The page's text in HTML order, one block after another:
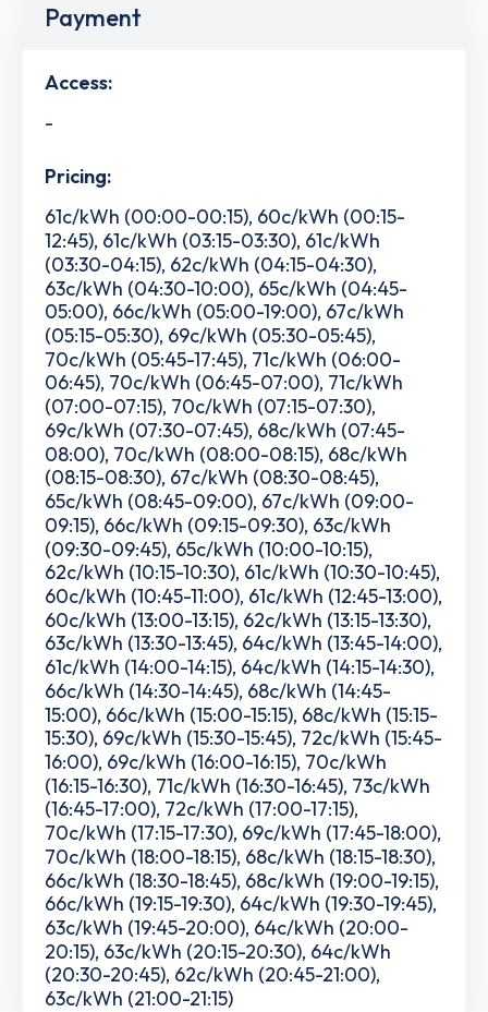
Payment
Access:
-
Pricing:
61c/kWh (00:00-00:15), 60c/kWh (00:15-
12:45), 61c/kWh (03:15-03:30), 61c/kWh
(03:30-04:15), 62c/kWh (04:15-04:30),
63c/kWh (04:30-10:00), 65c/kWh (04:45-
05:00), 66c/kWh (05:00-19:00), 67c/kWh
(05:15-05:30), 69c/kWh (05:30-05:45),
70c/kWh (05:45-17:45), 71c/kWh (06:00-
06:45), 70c/kWh (06:45-07:00), 71c/kWh
(07:00-07:15), 70c/kWh (07:15-07:30),
69c/kWh (07:30-07:45), 68c/kWh (07:45-
08:00), 70c/kWh (08:00-08:15), 68c/kWh
(08:15-08:30), 67c/kWh (08:30-08:45),
65c/kWh (08:45-09:00), 67c/kWh (09:00-
09:15), 66c/kWh (09:15-09:30), 63c/kWh
(09:30-09:45), 65c/kWh (10:00-10:15),
62c/kWh (10:15-10:30), 61c/kWh (10:30-10:45),
60c/kWh (10:45-11:00), 61c/kWh (12:45-13:00),
60c/kWh (13:00-13:15), 62c/kWh (13:15-13:30),
63c/kWh (13:30-13:45), 64c/kWh (13:45-14:00),
61c/kWh (14:00-14:15), 64c/kWh (14:15-14:30),
66c/kWh (14:30-14:45), 68c/kWh (14:45-
15:00), 66c/kWh (15:00-15:15), 68c/kWh (15:15-
15:30), 69c/kWh (15:30-15:45), 72c/kWh (15:45-
16:00), 69c/kWh (16:00-16:15), 70c/kWh
(16:15-16:30), 71c/kWh (16:30-16:45), 73c/kWh
(16:45-17:00), 72c/kWh (17:00-17:15),
70c/kWh (17:15-17:30), 69c/kWh (17:45-18:00),
70c/kWh (18:00-18:15), 68c/kWh (18:15-18:30),
66c/kWh (18:30-18:45), 68c/kWh (19:00-19:15),
66c/kWh (19:15-19:30), 64c/kWh (19:30-19:45),
63c/kWh (19:45-20:00), 64c/kWh (20:00-
20:15), 63c/kWh (20:15-20:30), 64c/kWh
(20:30-20:45), 62c/kWh (20:45-21:00),
63c/kWh (21:00-21:15)